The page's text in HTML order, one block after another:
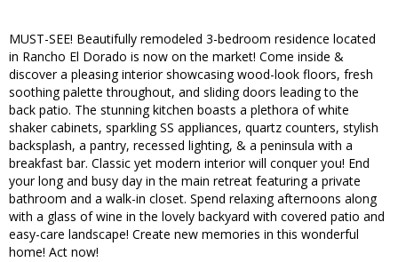
MUST-SEE! Beautifully remodeled 3-bedroom residence located
in Rancho El Dorado is now on the market! Come inside &
discover a pleasing interior showcasing wood-look floors, fresh
soothing palette throughout, and sliding doors leading to the
back patio. The stunning kitchen boasts a plethora of white
shaker cabinets, sparkling SS appliances, quartz counters, stylish
backsplash, a pantry, recessed lighting, & a peninsula with a
breakfast bar. Classic yet modern interior will conquer you! End
your long and busy day in the main retreat featuring a private
bathroom and a walk-in closet. Spend relaxing afternoons along
with a glass of wine in the lovely backyard with covered patio and
easy-care landscape! Create new memories in this wonderful
home! Act now!